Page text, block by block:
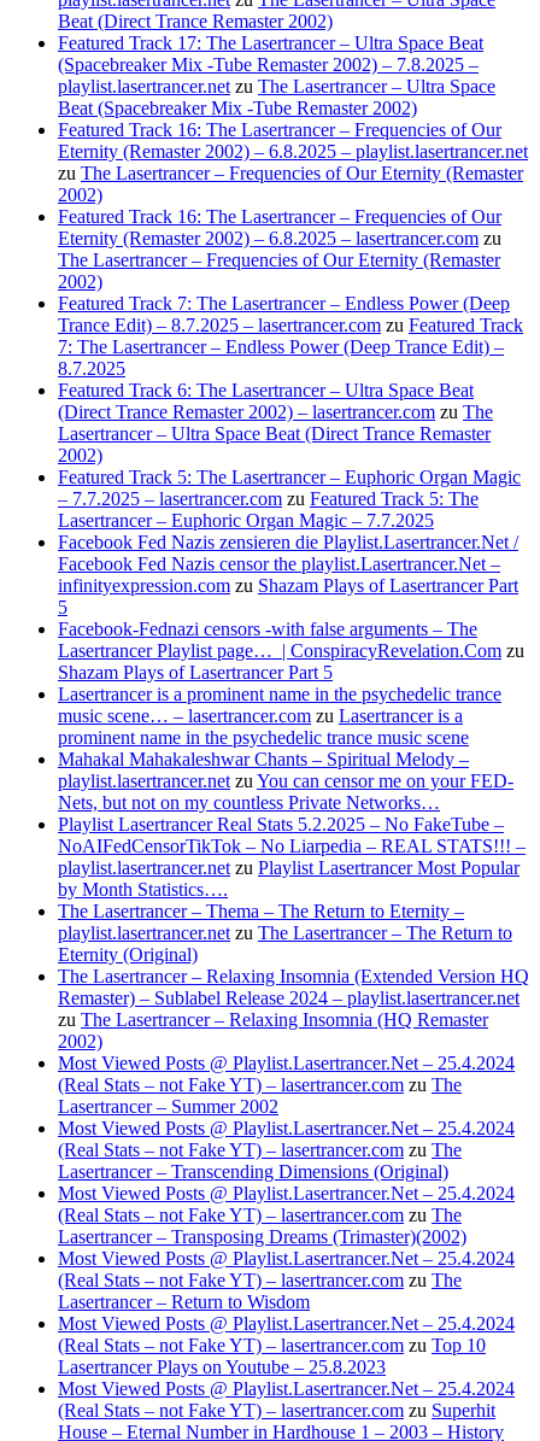
Beat (Direct Trance Remaster 2002)
Featured Track 17: The Lasertrancer – Ultra Space Beat
(Spacebreaker Mix -Tube Remaster 2002) – 7.8.2025 –
playlist.lasertrancer.net zu The Lasertrancer – Ultra Space
Beat (Spacebreaker Mix -Tube Remaster 2002)
Featured Track 16: The Lasertrancer – Frequencies of Our
Eternity (Remaster 2002) – 6.8.2025 – playlist.lasertrancer.net
zu The Lasertrancer – Frequencies of Our Eternity (Remaster
2002)
Featured Track 16: The Lasertrancer – Frequencies of Our
Eternity (Remaster 2002) – 6.8.2025 – lasertrancer.com zu
The Lasertrancer – Frequencies of Our Eternity (Remaster
2002)
Featured Track 7: The Lasertrancer – Endless Power (Deep
Trance Edit) – 8.7.2025 – lasertrancer.com zu Featured Track
7: The Lasertrancer – Endless Power (Deep Trance Edit) –
8.7.2025
Featured Track 6: The Lasertrancer – Ultra Space Beat
(Direct Trance Remaster 2002) – lasertrancer.com zu The
Lasertrancer – Ultra Space Beat (Direct Trance Remaster
2002)
Featured Track 5: The Lasertrancer – Euphoric Organ Magic
– 7.7.2025 – lasertrancer.com zu Featured Track 5: The
Lasertrancer – Euphoric Organ Magic – 7.7.2025
Facebook Fed Nazis zensieren die Playlist.Lasertrancer.Net /
Facebook Fed Nazis censor the playlist.Lasertrancer.Net –
infinityexpression.com zu Shazam Plays of Lasertrancer Part
5
Facebook-Fednazi censors -with false arguments – The
Lasertrancer Playlist page… | ConspiracyRevelation.Com zu
Shazam Plays of Lasertrancer Part 5
Lasertrancer is a prominent name in the psychedelic trance
music scene… – lasertrancer.com zu Lasertrancer is a
prominent name in the psychedelic trance music scene
Mahakal Mahakaleshwar Chants – Spiritual Melody –
playlist.lasertrancer.net zu You can censor me on your FED-
Nets, but not on my countless Private Networks…
Playlist Lasertrancer Real Stats 5.2.2025 – No FakeTube –
NoAIFedCensorTikTok – No Liarpedia – REAL STATS!!! –
playlist.lasertrancer.net zu Playlist Lasertrancer Most Popular
by Month Statistics….
The Lasertrancer – Thema – The Return to Eternity –
playlist.lasertrancer.net zu The Lasertrancer – The Return to
Eternity (Original)
The Lasertrancer – Relaxing Insomnia (Extended Version HQ
Remaster) – Sublabel Release 2024 – playlist.lasertrancer.net
zu The Lasertrancer – Relaxing Insomnia (HQ Remaster
2002)
Most Viewed Posts @ Playlist.Lasertrancer.Net – 25.4.2024
(Real Stats – not Fake YT) – lasertrancer.com zu The
Lasertrancer – Summer 2002
Most Viewed Posts @ Playlist.Lasertrancer.Net – 25.4.2024
(Real Stats – not Fake YT) – lasertrancer.com zu The
Lasertrancer – Transcending Dimensions (Original)
Most Viewed Posts @ Playlist.Lasertrancer.Net – 25.4.2024
(Real Stats – not Fake YT) – lasertrancer.com zu The
Lasertrancer – Transposing Dreams (Trimaster)(2002)
Most Viewed Posts @ Playlist.Lasertrancer.Net – 25.4.2024
(Real Stats – not Fake YT) – lasertrancer.com zu The
Lasertrancer – Return to Wisdom
Most Viewed Posts @ Playlist.Lasertrancer.Net – 25.4.2024
(Real Stats – not Fake YT) – lasertrancer.com zu Top 10
Lasertrancer Plays on Youtube – 25.8.2023
Most Viewed Posts @ Playlist.Lasertrancer.Net – 25.4.2024
(Real Stats – not Fake YT) – lasertrancer.com zu Superhit
House – Eternal Number in Hardhouse 1 – 2003 – History